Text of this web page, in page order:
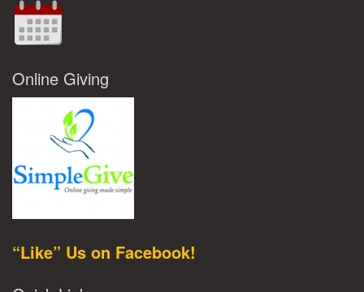
Online Giving
“Like” Us on Facebook!